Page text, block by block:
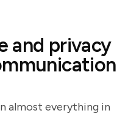
and privacy
almost everything in